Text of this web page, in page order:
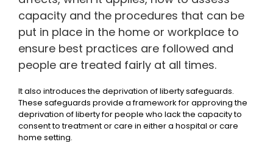
capacity and the procedures that can be
put in place in the home or workplace to
ensure best practices are followed and
people are treated fairly at all times.
It also introduces the deprivation of liberty safeguards.
These safeguards provide a framework for approving the
deprivation of liberty for people who lack the capacity to
consent to treatment or care in either a hospital or care
home setting.